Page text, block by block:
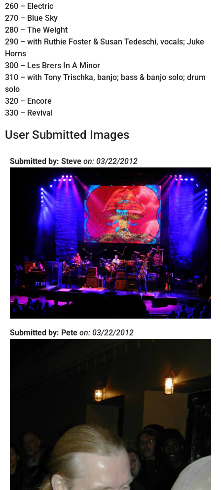
260 – Electric
270 – Blue Sky
280 – The Weight
290 – with Ruthie Foster & Susan Tedeschi, vocals; Juke
Horns
300 – Les Brers In A Minor
310 – with Tony Trischka, banjo; bass & banjo solo; drum
solo
320 – Encore
330 – Revival
User Submitted Images
Submitted by: Steve on: 03/22/2012
Submitted by: Pete on: 03/22/2012